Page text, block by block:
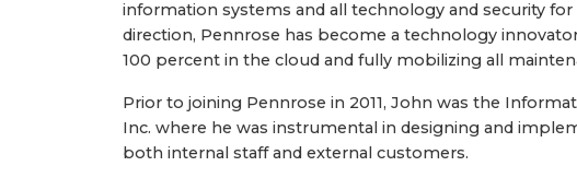
information systems and all technology and security
direction, Pennrose has become a technology
100 percent in the cloud and fully mobilizing all
Prior to joining Pennrose in 2011, John was the
Inc. where he was instrumental in designing and
both internal staff and external customers.